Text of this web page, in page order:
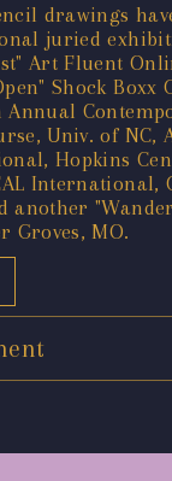
drawings
juried
Art Fluent
Shock Boxx
Annual
Univ. of NC,
Hopkins
International,
another
Groves, MO.